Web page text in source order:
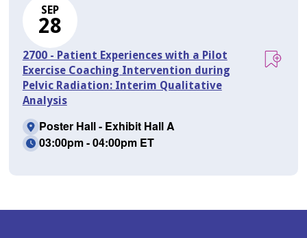
SEP
28
2700 - Patient Experiences with a Pilot
Exercise Coaching Intervention during
Pelvic Radiation: Interim Qualitative
Analysis
Poster Hall - Exhibit Hall A
03:00pm - 04:00pm ET